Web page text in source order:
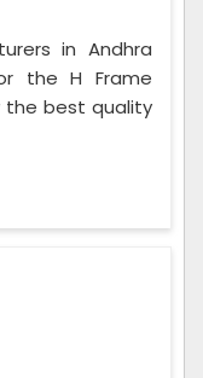
in Andhra
the H Frame
the best quality